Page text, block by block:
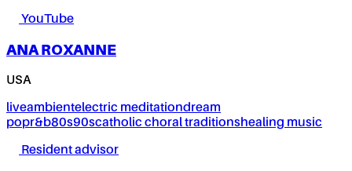
YouTube
ANA ROXANNE
USA
liveambientelectric meditationdream
popr&b80s90scatholic choral traditionshealing music
Resident advisor